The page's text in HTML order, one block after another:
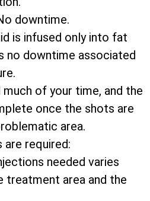
downtime.
is infused only into fat
no downtime associated
much of your time, and the
once the shots are
area.
required:
needed varies
treatment area and the